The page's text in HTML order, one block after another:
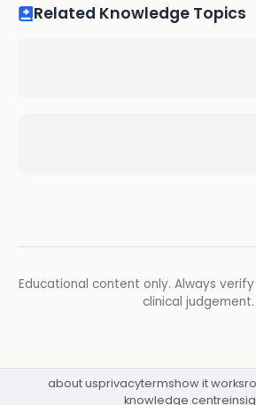
Related Knowledge Topics
Educational content only. Always
clinical judgement.
about usprivacytermshow it works
knowledge centre